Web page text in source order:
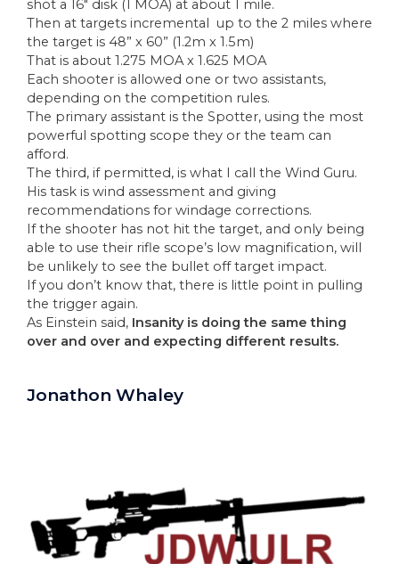
shot a 16″ disk (1 MOA) at about 1 mile.
Then at targets incremental up to the 2 miles where
the target is 48” x 60” (1.2m x 1.5m)
That is about 1.275 MOA x 1.625 MOA
Each shooter is allowed one or two assistants,
depending on the competition rules.
The primary assistant is the Spotter, using the most
powerful spotting scope they or the team can
afford.
The third, if permitted, is what I call the Wind Guru.
His task is wind assessment and giving
recommendations for windage corrections.
If the shooter has not hit the target, and only being
able to use their rifle scope’s low magnification, will
be unlikely to see the bullet off target impact.
If you don’t know that, there is little point in pulling
the trigger again.
As Einstein said, Insanity is doing the same thing
over and over and expecting different results.
Jonathon Whaley